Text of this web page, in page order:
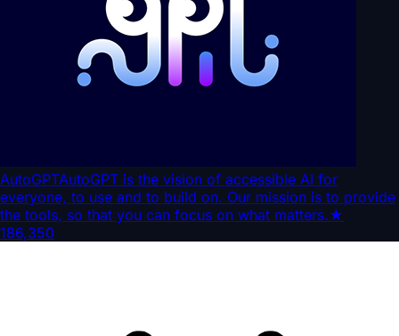
AutoGPTAutoGPT is the vision of accessible AI for
everyone, to use and to build on. Our mission is to provide
the tools, so that you can focus on what matters.★
186,350